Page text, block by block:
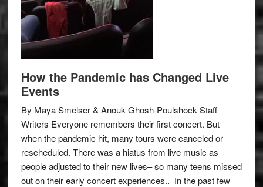
How the Pandemic has Changed Live
Events
By Maya Smelser & Anouk Ghosh-Poulshock Staff
Writers Everyone remembers their first concert. But
when the pandemic hit, many tours were canceled or
rescheduled. There was a hiatus from live music as
people adjusted to their new lives– so many teens missed
out on their early concert experiences.. In the past few